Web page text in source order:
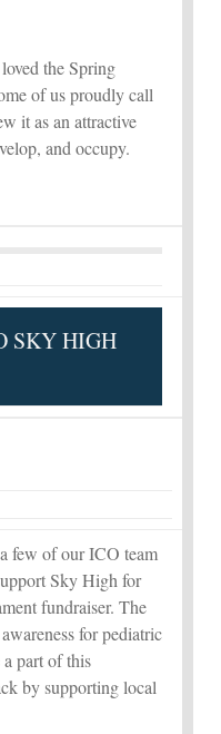
the Spring
of us proudly call
it as an attractive
and occupy.
SKY HIGH
few of our ICO team
Sky High for
fundraiser. The
for pediatric
part of this
by supporting local